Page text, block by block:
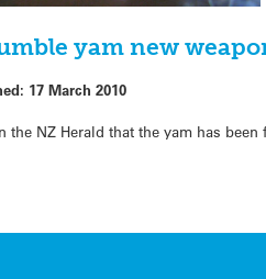
yam new
17 March 2010
the NZ Herald that the yam has